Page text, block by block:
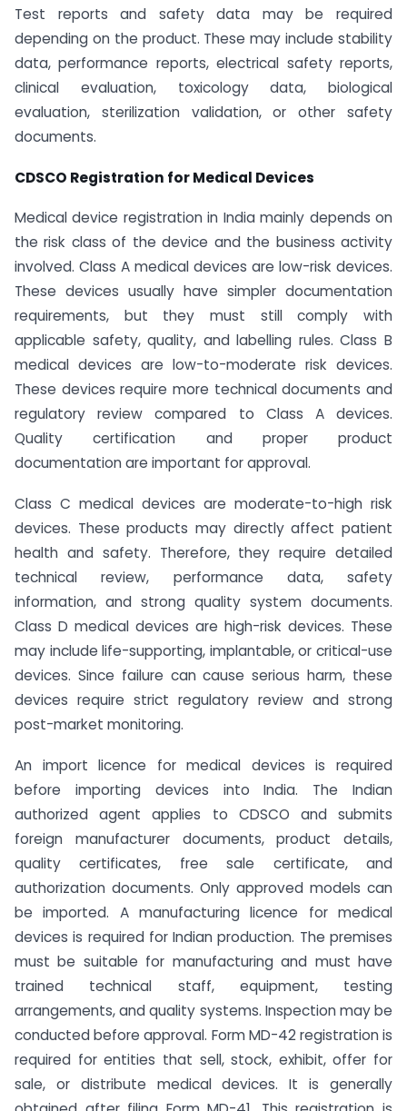
Test reports and safety data may be required
depending on the product. These may include stability
data, performance reports, electrical safety reports,
clinical evaluation, toxicology data, biological
evaluation, sterilization validation, or other safety
documents.
CDSCO Registration for Medical Devices
Medical device registration in India mainly depends on
the risk class of the device and the business activity
involved. Class A medical devices are low-risk devices.
These devices usually have simpler documentation
requirements, but they must still comply with
applicable safety, quality, and labelling rules. Class B
medical devices are low-to-moderate risk devices.
These devices require more technical documents and
regulatory review compared to Class A devices.
Quality certification and proper product
documentation are important for approval.
Class C medical devices are moderate-to-high risk
devices. These products may directly affect patient
health and safety. Therefore, they require detailed
technical review, performance data, safety
information, and strong quality system documents.
Class D medical devices are high-risk devices. These
may include life-supporting, implantable, or critical-use
devices. Since failure can cause serious harm, these
devices require strict regulatory review and strong
post-market monitoring.
An import licence for medical devices is required
before importing devices into India. The Indian
authorized agent applies to CDSCO and submits
foreign manufacturer documents, product details,
quality certificates, free sale certificate, and
authorization documents. Only approved models can
be imported. A manufacturing licence for medical
devices is required for Indian production. The premises
must be suitable for manufacturing and must have
trained technical staff, equipment, testing
arrangements, and quality systems. Inspection may be
conducted before approval. Form MD-42 registration is
required for entities that sell, stock, exhibit, offer for
sale, or distribute medical devices. It is generally